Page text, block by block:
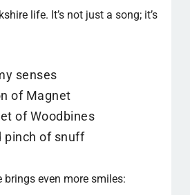
life. It’s not just a song; it’s
senses
of Magnet
of Woodbines
pinch of snuff
brings even more smiles: